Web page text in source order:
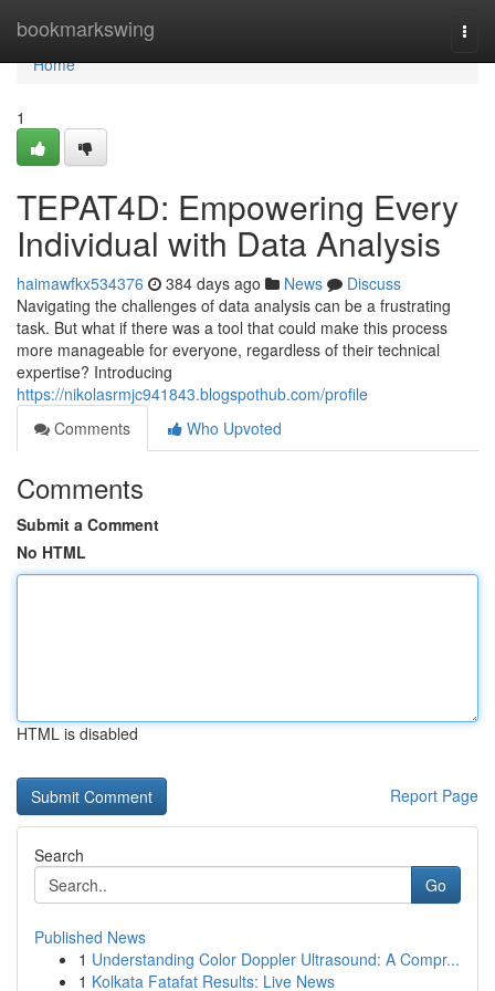
bookmarkswing
Home
Home
1
TEPAT4D: Empowering Every
Individual with Data Analysis
haimawfkx534376 384 days ago News
Discuss
Navigating the challenges of data analysis can be a frustrating
task. But what if there was a tool that could make this process
more manageable for everyone, regardless of their technical
expertise? Introducing
https://nikolasrmjc941843.blogspothub.com/profile
Comments
Who Upvoted
Comments
Submit a Comment
No HTML
HTML is disabled
Report Page
Search
Go
Published News
1 Understanding Color Doppler Ultrasound: A Compr...
1 Kolkata Fatafat Results: Live News